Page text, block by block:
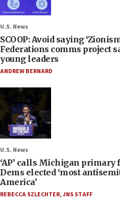
U.S. News
SCOOP: Avoid saying
Federations comms project
young leaders
ANDREW BERNARD
U.S. News
‘AP’ calls Michigan primary
Dems elected ‘most
America’
REBECCA SZLECHTER,JNS STAFF